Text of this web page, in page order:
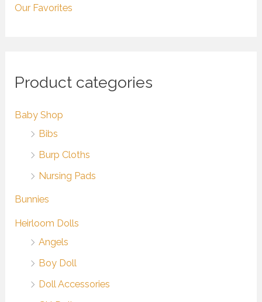
Our Favorites
Product categories
Baby Shop
Bibs
Burp Cloths
Nursing Pads
Bunnies
Heirloom Dolls
Angels
Boy Doll
Doll Accessories